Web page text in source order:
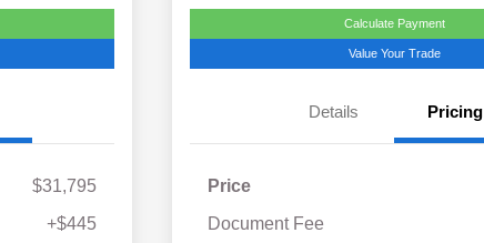
$31,795
+$445
Calculate Payment
Value Your Trade
Details Pricing
Price
Document Fee